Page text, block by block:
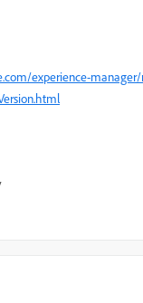
experience-